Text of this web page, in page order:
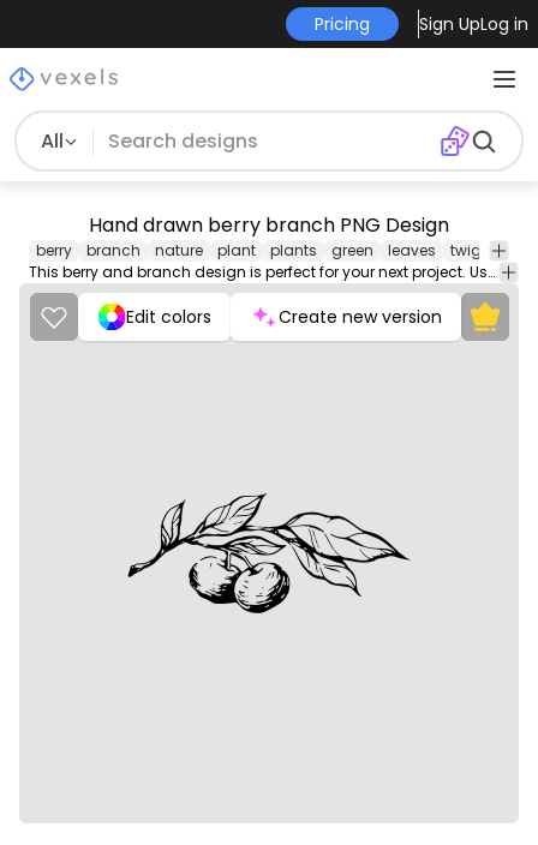
Pricing Sign UpLog in
All
Hand drawn berry branch PNG Design
berry branch nature plant plants green leaves twig
stem
This berry and branch design is perfect for your next project. Use it on merch products, websites, social media, and more. You'll love it!
Edit colors Create new version